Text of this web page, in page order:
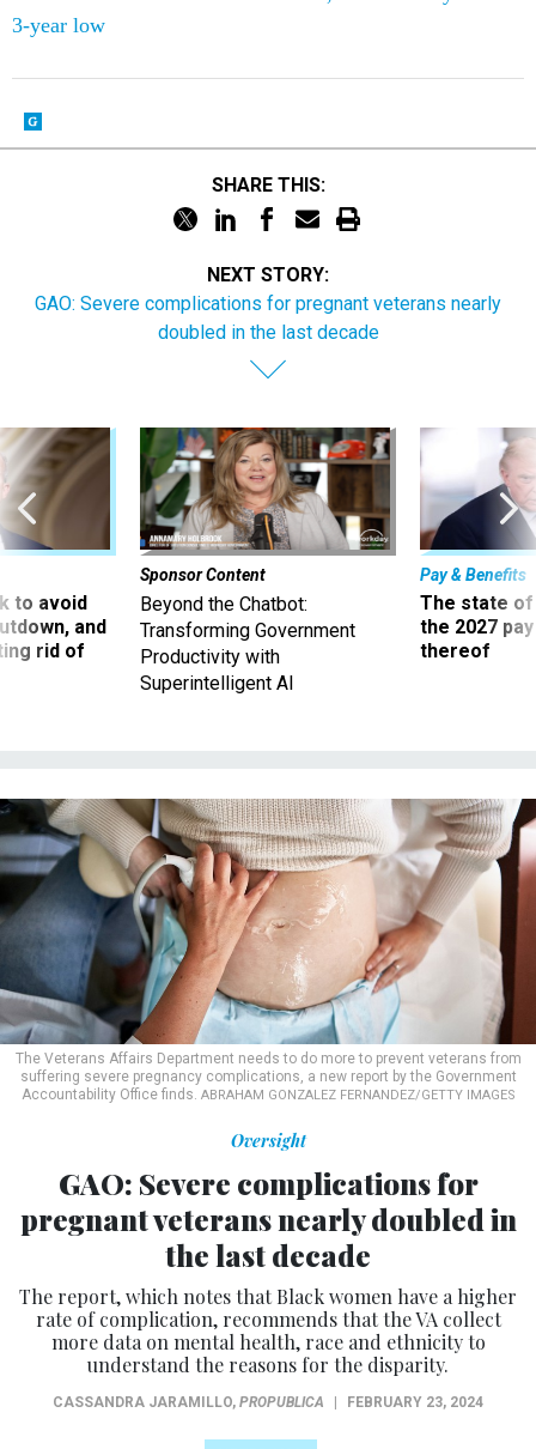
3-year low
SHARE THIS:
NEXT STORY:
GAO: Severe complications for pregnant veterans nearly
doubled in the last decade
to avoid
and
rid of
Sponsor Content
Beyond the Chatbot:
Transforming Government
Productivity with
Superintelligent AI
Pay & Benefits
The state of
the 2027
thereof
The Veterans Affairs Department needs to do more to prevent veterans from
suffering severe pregnancy complications, a new report by the Government
Accountability Office finds. ABRAHAM GONZALEZ FERNANDEZ/GETTY IMAGES
Oversight
GAO: Severe complications for
pregnant veterans nearly doubled in
the last decade
The report, which notes that Black women have a higher
rate of complication, recommends that the VA collect
more data on mental health, race and ethnicity to
understand the reasons for the disparity.
CASSANDRA JARAMILLO, PROPUBLICA FEBRUARY 23, 2024